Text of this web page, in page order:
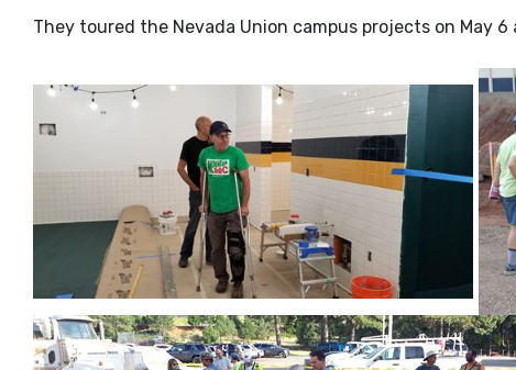
They toured the Nevada Union campus projects on May 6